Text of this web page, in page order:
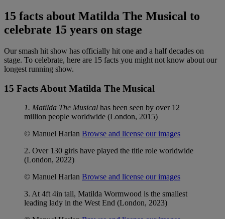
15 facts about Matilda The Musical to
celebrate 15 years on stage
Our smash hit show has officially hit one and a half decades on
stage. To celebrate, here are 15 facts you might not know about our
longest running show.
15 Facts About Matilda The Musical
1. Matilda The Musical has been seen by over 12
million people worldwide (London, 2015)
© Manuel Harlan Browse and license our images
2. Over 130 girls have played the title role worldwide
(London, 2022)
© Manuel Harlan Browse and license our images
3. At 4ft 4in tall, Matilda Wormwood is the smallest
leading lady in the West End (London, 2023)